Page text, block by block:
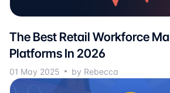
The Best Retail Workforce
Platforms In 2026
01 May 2025 by Rebecca